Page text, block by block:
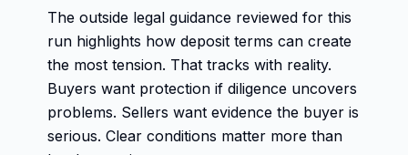
The outside legal guidance reviewed for this
run highlights how deposit terms can create
the most tension. That tracks with reality.
Buyers want protection if diligence uncovers
problems. Sellers want evidence the buyer is
serious. Clear conditions matter more than